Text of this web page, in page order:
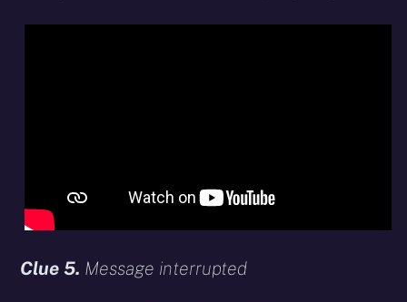
Clue 5. Message interrupted